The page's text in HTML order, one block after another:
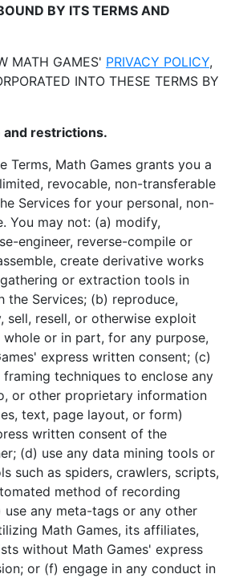
BY ITS TERMS AND
MATH GAMES' PRIVACY POLICY,
INTO THESE TERMS BY
and restrictions.
Terms, Math Games grants you a
revocable, non-transferable
Services for your personal, non-
You may not: (a) modify,
engineer, reverse-compile or
create derivative works
or extraction tools in
the Services; (b) reproduce,
sell, resell, or otherwise exploit
whole or in part, for any purpose,
express written consent; (c)
techniques to enclose any
or other proprietary information
text, page layout, or form)
written consent of the
(d) use any data mining tools or
such as spiders, crawlers, scripts,
method of recording
use any meta-tags or any other
Math Games, its affiliates,
without Math Games' express
or (f) engage in any conduct in